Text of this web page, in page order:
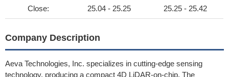
Close: 25.04 - 25.25 25.25 - 25.42
Company Description
Aeva Technologies, Inc. specializes in cutting-edge sensing
technology, producing a compact 4D LiDAR-on-chip. The